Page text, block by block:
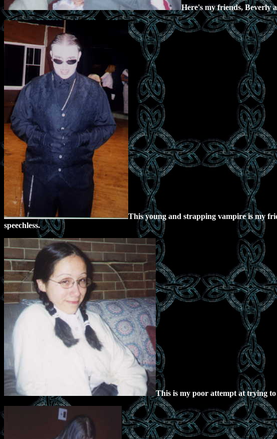
Here's my friends, Beverly
This young and strapping vampire is my
speechless.
This is my poor attempt at trying